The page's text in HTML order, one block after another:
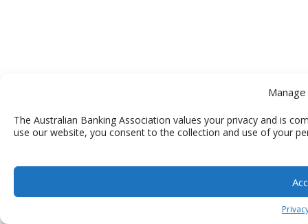
The Australian Banking Association values your privacy and is
use our website, you consent to the collection and use of your